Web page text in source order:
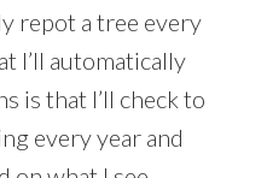
repot a tree every
I’ll automatically
is that I’ll check to
every year and